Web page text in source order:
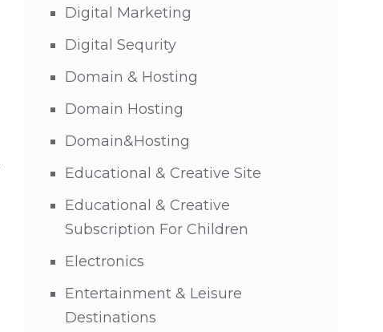
Digital Marketing
Digital Sequrity
Domain & Hosting
Domain Hosting
Domain&Hosting
Educational & Creative Site
Educational & Creative
Subscription For Children
Electronics
Entertainment & Leisure
Destinations